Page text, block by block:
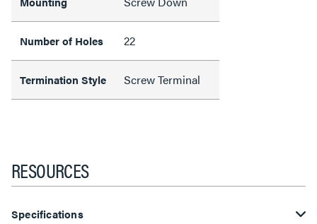
Number of Holes 22
Termination Style Screw Terminal
RESOURCES
Specifications